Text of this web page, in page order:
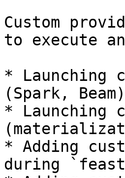
Custom
to execute
* Launching
(Spark, Beam)
* Launching
* Adding
during